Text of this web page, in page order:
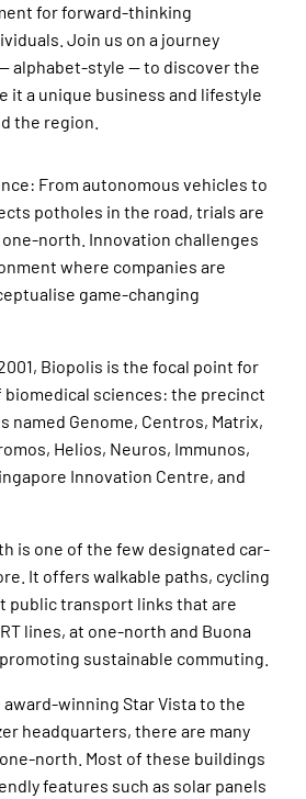
for forward-thinking
Join us on a journey
alphabet-style — to discover the
it a unique business and lifestyle
the region.
From autonomous vehicles to
potholes in the road, trials are
north. Innovation challenges
where companies are
game-changing
Biopolis is the focal point for
sciences: the precinct
named Genome, Centros, Matrix,
Helios, Neuros, Immunos,
Innovation Centre, and
is one of the few designated car-
It offers walkable paths, cycling
public transport links that are
lines, at one-north and Buona
sustainable commuting.
award-winning Star Vista to the
headquarters, there are many
north. Most of these buildings
features such as solar panels